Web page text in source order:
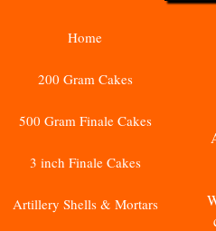
Home
200 Gram Cakes
500 Gram Finale Cakes
3 inch Finale Cakes
Artillery Shells & Mortars